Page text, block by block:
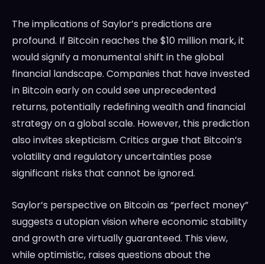
The implications of Saylor’s predictions are
profound. If Bitcoin reaches the $10 million mark, it
would signify a monumental shift in the global
financial landscape. Companies that have invested
in Bitcoin early on could see unprecedented
returns, potentially redefining wealth and financial
strategy on a global scale. However, this prediction
also invites skepticism. Critics argue that Bitcoin’s
volatility and regulatory uncertainties pose
significant risks that cannot be ignored.
Saylor’s perspective on Bitcoin as “perfect money”
suggests a utopian vision where economic stability
and growth are virtually guaranteed. This view,
while optimistic, raises questions about the